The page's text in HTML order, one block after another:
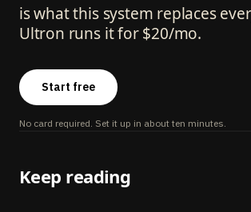
is what this system replaces
Ultron runs it for $20/mo.
Start free
No card required. Set it up in about ten minutes.
Keep reading